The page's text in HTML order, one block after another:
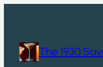
The 1930